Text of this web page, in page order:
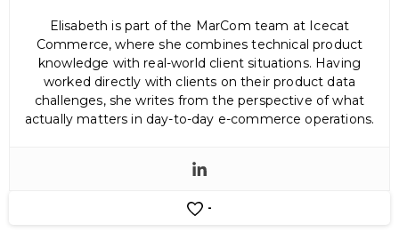
Elisabeth is part of the MarCom team at Icecat
Commerce, where she combines technical product
knowledge with real-world client situations. Having
worked directly with clients on their product data
challenges, she writes from the perspective of what
actually matters in day-to-day e-commerce operations.
-